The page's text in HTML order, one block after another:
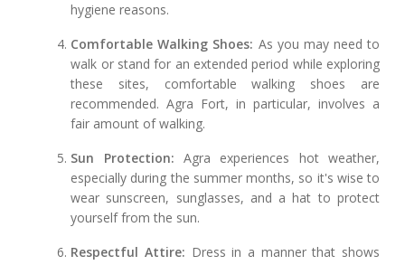
hygiene reasons.
Comfortable Walking Shoes: As you may need to
walk or stand for an extended period while exploring
these sites, comfortable walking shoes are
recommended. Agra Fort, in particular, involves a
fair amount of walking.
Sun Protection: Agra experiences hot weather,
especially during the summer months, so it's wise to
wear sunscreen, sunglasses, and a hat to protect
yourself from the sun.
Respectful Attire: Dress in a manner that shows